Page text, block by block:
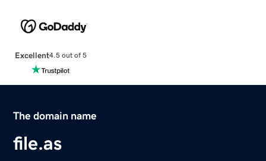
Excellent4.5 out of 5
The domain name
file.as